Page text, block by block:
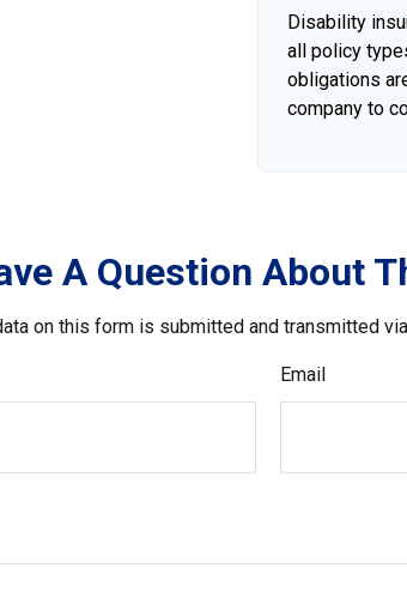
Disability
all policy
obligations
company to
A Question About
on this form is submitted and transmitted
Email